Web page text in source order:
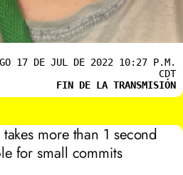
17 DE JUL DE 2022 10:27 P.M.
CDT
FIN DE LA TRANSMISIÓN
more than 1 second
for small commits